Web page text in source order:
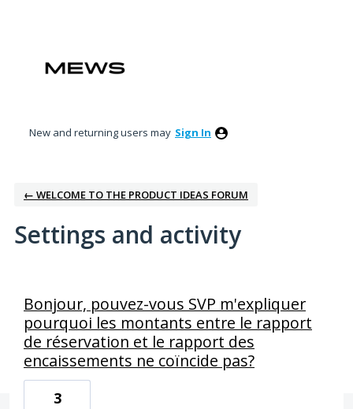
New and returning users may Sign In
← WELCOME TO THE PRODUCT IDEAS FORUM
Settings and activity
Bonjour, pouvez-vous SVP m'expliquer
pourquoi les montants entre le rapport
de réservation et le rapport des
encaissements ne coïncide pas?
3